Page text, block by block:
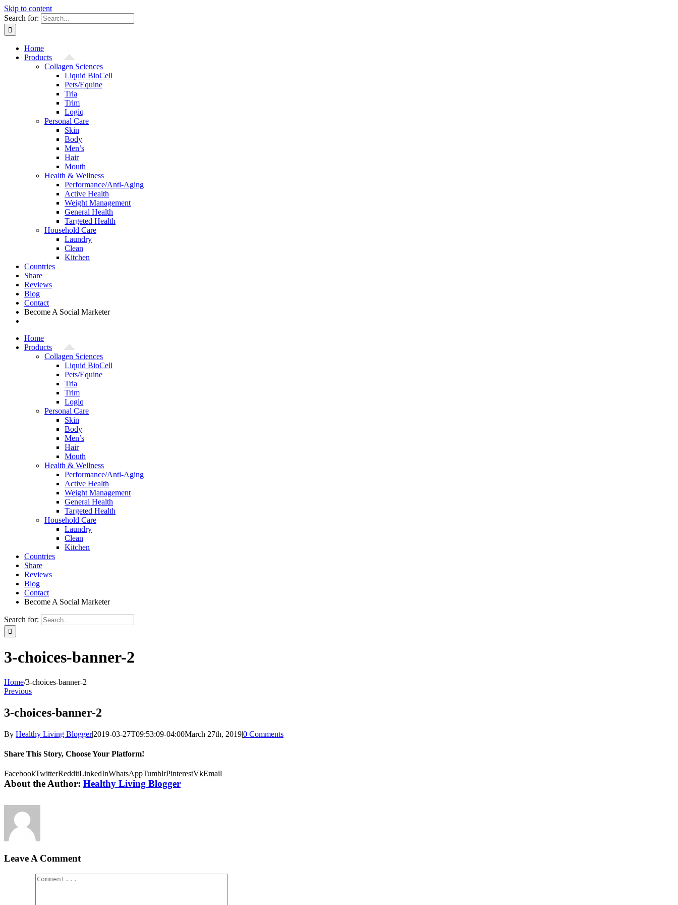
Skip to content
Search for:
Home
Products
Collagen Sciences
Liquid BioCell
Pets/Equine
Tria
Trim
Logiq
Personal Care
Skin
Body
Men’s
Hair
Mouth
Health & Wellness
Performance/Anti-Aging
Active Health
Weight Management
General Health
Targeted Health
Household Care
Laundry
Clean
Kitchen
Countries
Share
Reviews
Blog
Contact
Become A Social Marketer
Home
Products
Collagen Sciences
Liquid BioCell
Pets/Equine
Tria
Trim
Logiq
Personal Care
Skin
Body
Men’s
Hair
Mouth
Health & Wellness
Performance/Anti-Aging
Active Health
Weight Management
General Health
Targeted Health
Household Care
Laundry
Clean
Kitchen
Countries
Share
Reviews
Blog
Contact
Become A Social Marketer
Search for:
3-choices-banner-2
Home/3-choices-banner-2
Previous
3-choices-banner-2
By Healthy Living Blogger|2019-03-27T09:53:09-04:00March 27th, 2019|0 Comments
Share This Story, Choose Your Platform!
FacebookTwitterRedditLinkedInWhatsAppTumblrPinterestVkEmail
About the Author: Healthy Living Blogger
Leave A Comment